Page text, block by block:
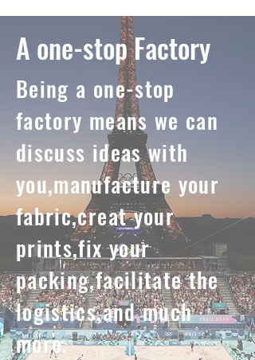
A one-stop Factory
Being a one-stop
factory means we can
discuss ideas with
you,manufacture your
fabric,creat your
prints,fix your
packing,facilitate the
logistics,and much
more.